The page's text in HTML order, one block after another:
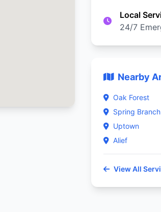
Local
24/7
Nearby
Oak Forest
Spring
Uptown
Alief
View All